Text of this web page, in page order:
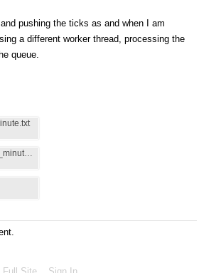
pushing the ticks as and when I am
a different worker thread, processing the
queue.
14827266_2022-03-11_minute.txt